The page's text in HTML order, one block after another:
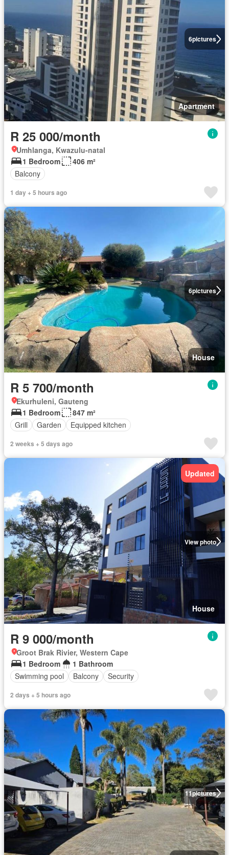
6pictures
Apartment
R 25 000/month
Umhlanga, Kwazulu-natal
1 Bedroom
406 m²
Balcony
1 day + 5 hours ago
6pictures
House
R 5 700/month
Ekurhuleni, Gauteng
1 Bedroom
847 m²
Grill
Garden Equipped kitchen
2 weeks + 5 days ago
View photo
Updated
House
R 9 000/month
Groot Brak Rivier, Western Cape
1 Bedroom
1 Bathroom
Swimming pool
Balcony Security
2 days + 5 hours ago
11pictures